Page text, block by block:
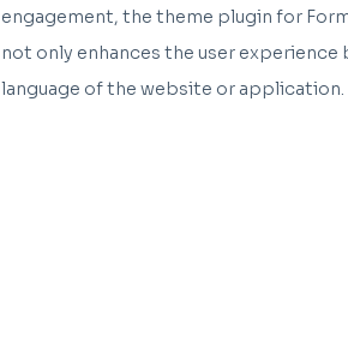
engagement, the theme plugin for
not only enhances the user
language of the website or application.